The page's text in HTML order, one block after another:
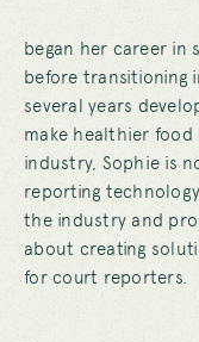
began her career in
before transitioning
several years
make healthier food
industry, Sophie is
reporting
the industry and
about creating
for court reporters.